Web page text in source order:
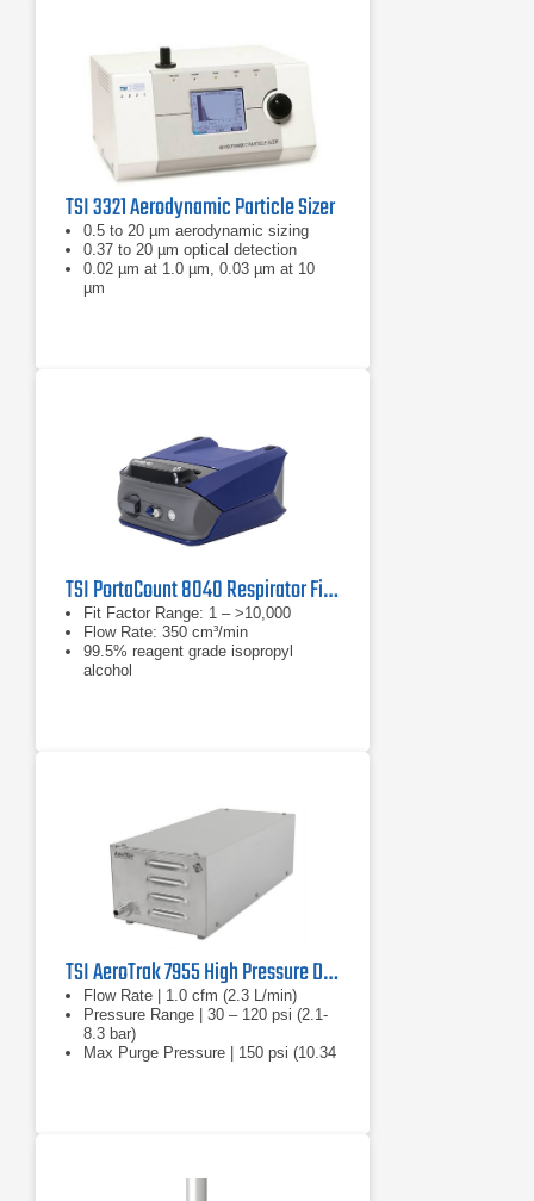
TSI 3321 Aerodynamic Particle Sizer
0.5 to 20 µm aerodynamic sizing
0.37 to 20 µm optical detection
0.02 µm at 1.0 µm, 0.03 µm at 10
µm
TSI PortaCount 8040 Respirator Fit Tester
Fit Factor Range: 1 – >10,000
Flow Rate: 350 cm³/min
99.5% reagent grade isopropyl
alcohol
TSI AeroTrak 7955 High Pressure Diffuser
Flow Rate | 1.0 cfm (2.3 L/min)
Pressure Range | 30 – 120 psi (2.1-
8.3 bar)
Max Purge Pressure | 150 psi (10.34